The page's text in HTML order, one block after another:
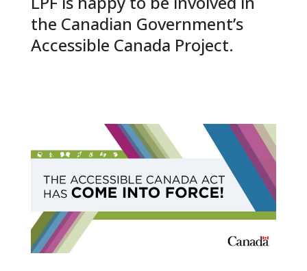
the Canadian Government’s
Accessible Canada Project.